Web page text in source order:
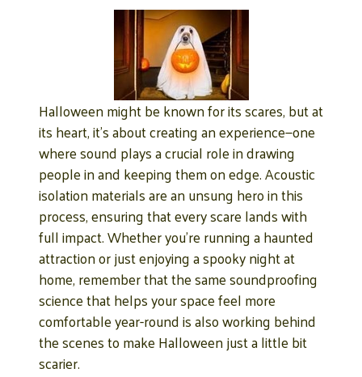
Halloween might be known for its scares, but at
its heart, it’s about creating an experience—one
where sound plays a crucial role in drawing
people in and keeping them on edge. Acoustic
isolation materials are an unsung hero in this
process, ensuring that every scare lands with
full impact. Whether you’re running a haunted
attraction or just enjoying a spooky night at
home, remember that the same soundproofing
science that helps your space feel more
comfortable year-round is also working behind
the scenes to make Halloween just a little bit
scarier.